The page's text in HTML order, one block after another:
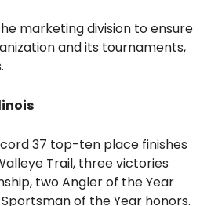
marketing division to ensure
and its tournaments,
37 top-ten place finishes
Trail, three victories
two Angler of the Year
of the Year honors.